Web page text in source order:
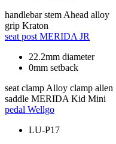
handlebar stem Ahead alloy
grip Kraton
seat post MERIDA JR
22.2mm diameter
0mm setback
seat clamp Alloy clamp allen
saddle MERIDA Kid Mini
pedal Wellgo
LU-P17